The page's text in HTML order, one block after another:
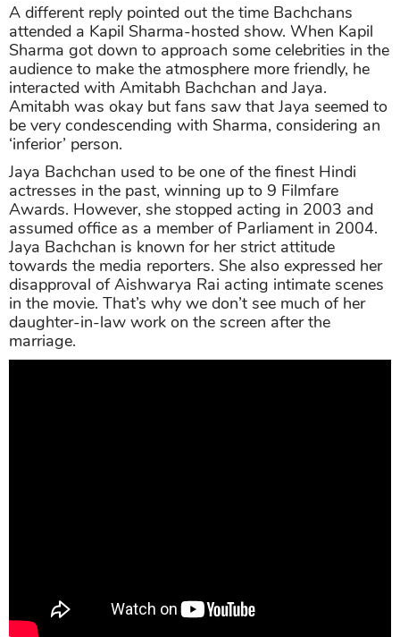
A different reply pointed out the time Bachchans
attended a Kapil Sharma-hosted show. When Kapil
Sharma got down to approach some celebrities in the
audience to make the atmosphere more friendly, he
interacted with Amitabh Bachchan and Jaya.
Amitabh was okay but fans saw that Jaya seemed to
be very condescending with Sharma, considering an
‘inferior’ person.
Jaya Bachchan used to be one of the finest Hindi
actresses in the past, winning up to 9 Filmfare
Awards. However, she stopped acting in 2003 and
assumed office as a member of Parliament in 2004.
Jaya Bachchan is known for her strict attitude
towards the media reporters. She also expressed her
disapproval of Aishwarya Rai acting intimate scenes
in the movie. That’s why we don’t see much of her
daughter-in-law work on the screen after the
marriage.